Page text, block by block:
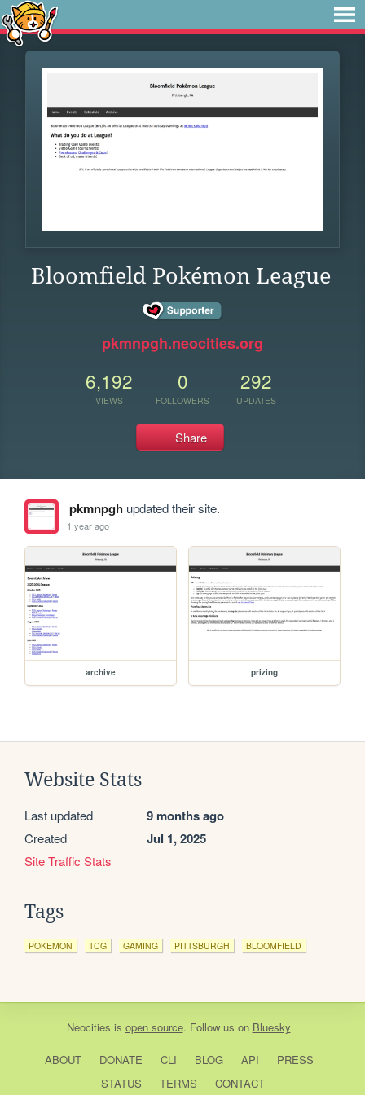
Bloomfield Pokémon League
pkmnpgh.neocities.org
6,192
VIEWS
0
FOLLOWERS
292
UPDATES
Share
pkmnpghupdated their site.
1 year ago
archive prizing
Website Stats
Last updated 9 months ago
Created Jul 1, 2025
Site Traffic Stats
Tags
POKEMON TCG GAMING PITTSBURGH BLOOMFIELD
Neocities is open source. Follow us on Bluesky
ABOUT DONATE CLI BLOG API
PRESS
STATUS
TERMS CONTACT